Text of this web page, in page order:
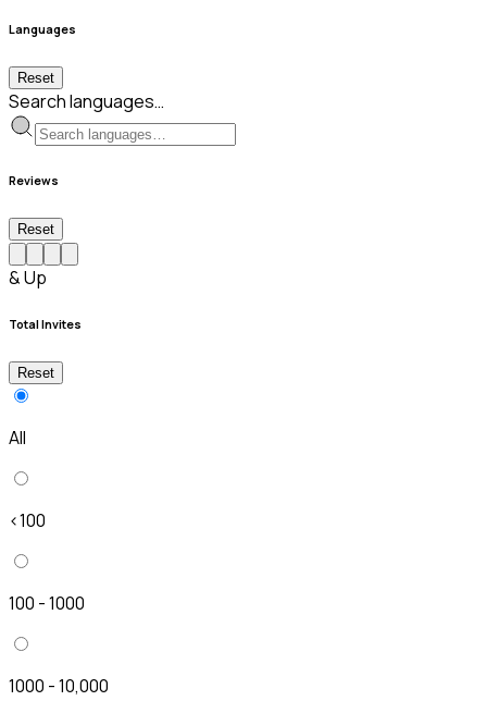
Languages
Reset
Search languages…
Reviews
Reset
& Up
Total Invites
Reset
All
<100
100 - 1000
1000 - 10,000